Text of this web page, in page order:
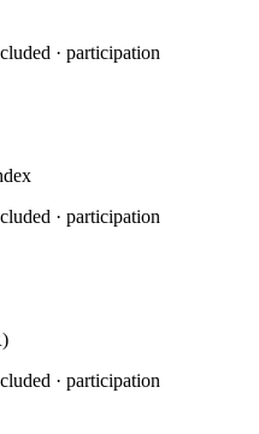
· participation
· participation
· participation